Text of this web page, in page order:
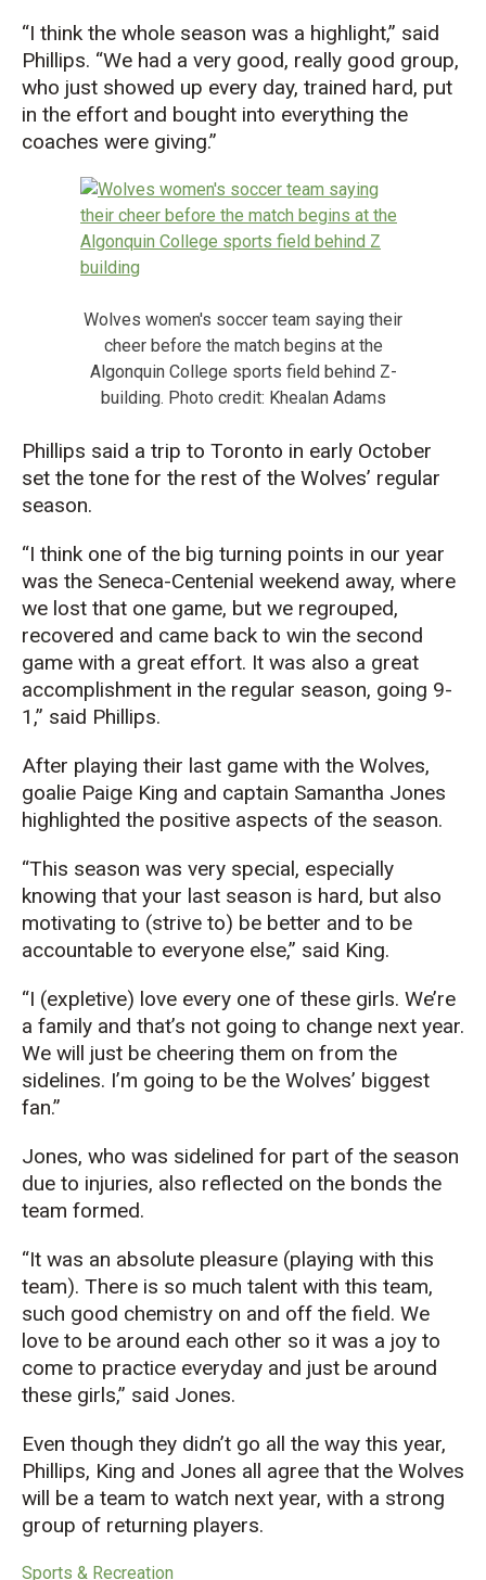
“I think the whole season was a highlight,” said
Phillips. “We had a very good, really good group,
who just showed up every day, trained hard, put
in the effort and bought into everything the
coaches were giving.”
Wolves women's soccer team saying their
cheer before the match begins at the
Algonquin College sports field behind Z-
building. Photo credit: Khealan Adams
Phillips said a trip to Toronto in early October
set the tone for the rest of the Wolves’ regular
season.
“I think one of the big turning points in our year
was the Seneca-Centenial weekend away, where
we lost that one game, but we regrouped,
recovered and came back to win the second
game with a great effort. It was also a great
accomplishment in the regular season, going 9-
1,” said Phillips.
After playing their last game with the Wolves,
goalie Paige King and captain Samantha Jones
highlighted the positive aspects of the season.
“This season was very special, especially
knowing that your last season is hard, but also
motivating to (strive to) be better and to be
accountable to everyone else,” said King.
“I (expletive) love every one of these girls. We’re
a family and that’s not going to change next year.
We will just be cheering them on from the
sidelines. I’m going to be the Wolves’ biggest
fan.”
Jones, who was sidelined for part of the season
due to injuries, also reflected on the bonds the
team formed.
“It was an absolute pleasure (playing with this
team). There is so much talent with this team,
such good chemistry on and off the field. We
love to be around each other so it was a joy to
come to practice everyday and just be around
these girls,” said Jones.
Even though they didn’t go all the way this year,
Phillips, King and Jones all agree that the Wolves
will be a team to watch next year, with a strong
group of returning players.
Sports & Recreation